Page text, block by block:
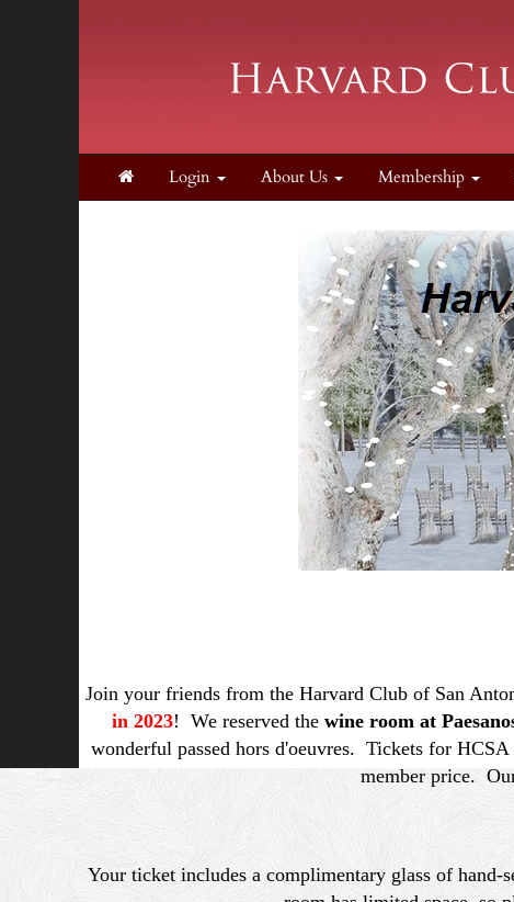
Login About Us Membership
Join your friends from the Harvard Club of San
in 2023! We reserved the wine room at
wonderful passed hors d'oeuvres. Tickets for
member price.
Your ticket includes a complimentary glass of